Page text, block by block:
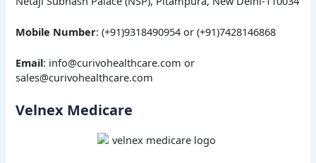
Mobile Number: (+91)9318490954 or (+91)7428146868
Email: info@curivohealthcare.com or
sales@curivohealthcare.com
Velnex Medicare